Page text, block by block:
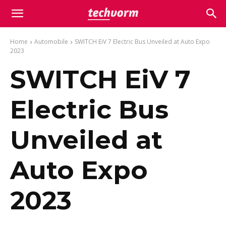
Home Automobile
SWITCH EiV 7 Electric Bus Unveiled at Auto Expo
2023
SWITCH EiV 7
Electric Bus
Unveiled at
Auto Expo
2023